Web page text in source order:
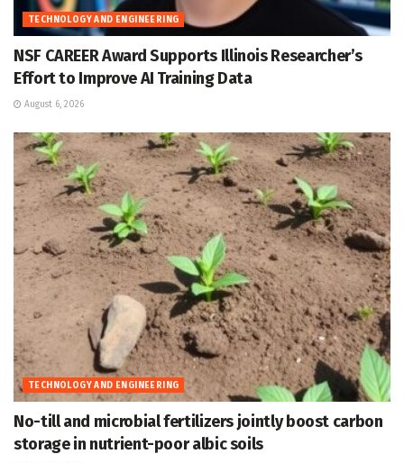
TECHNOLOGY AND ENGINEERING
NSF CAREER Award Supports Illinois Researcher’s
Effort to Improve AI Training Data
August 6, 2026
TECHNOLOGY AND ENGINEERING
No-till and microbial fertilizers jointly boost carbon
storage in nutrient-poor albic soils